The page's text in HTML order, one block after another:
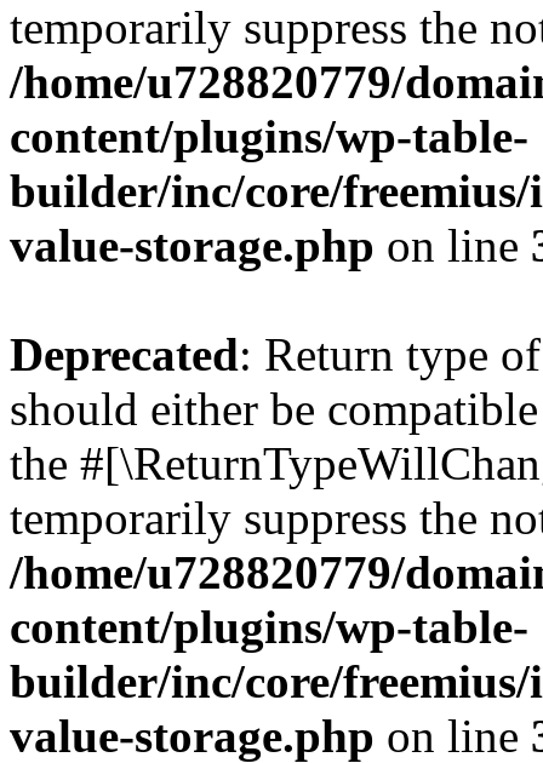
temporarily suppress the
/home/u728820779/
content/plugins/wp-table-
builder/inc/core/freemius/
value-storage.php on line
Deprecated: Return type
should either be
the
temporarily suppress the
/home/u728820779/
content/plugins/wp-table-
builder/inc/core/freemius/
value-storage.php on line